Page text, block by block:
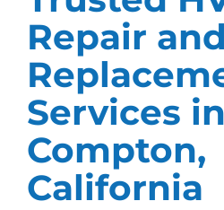
Repair and
Services in
Compton,
California